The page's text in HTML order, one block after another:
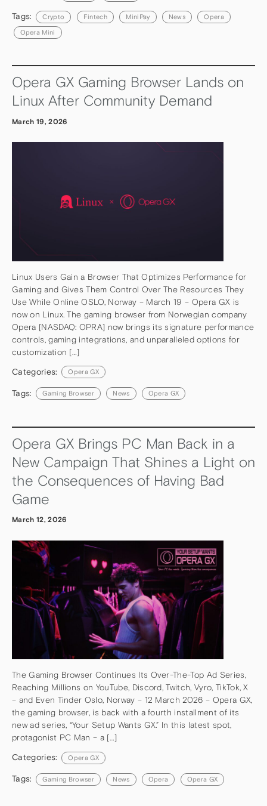
Tags: Crypto Fintech MiniPay News Opera
Opera Mini
Opera GX Gaming Browser Lands on
Linux After Community Demand
March 19, 2026
Linux Users Gain a Browser That Optimizes Performance for
Gaming and Gives Them Control Over The Resources They
Use While Online OSLO, Norway – March 19 – Opera GX is
now on Linux. The gaming browser from Norwegian company
Opera [NASDAQ: OPRA] now brings its signature performance
controls, gaming integrations, and unparalleled options for
customization […]
Categories: Opera GX
Tags: Gaming Browser News Opera GX
Opera GX Brings PC Man Back in a
New Campaign That Shines a Light on
the Consequences of Having Bad
Game
March 12, 2026
The Gaming Browser Continues Its Over-The-Top Ad Series,
Reaching Millions on YouTube, Discord, Twitch, Vyro, TikTok, X
– and Even Tinder Oslo, Norway – 12 March 2026 – Opera GX,
the gaming browser, is back with a fourth installment of its
new ad series, “Your Setup Wants GX.” In this latest spot,
protagonist PC Man – a […]
Categories: Opera GX
Tags: Gaming Browser News Opera Opera GX